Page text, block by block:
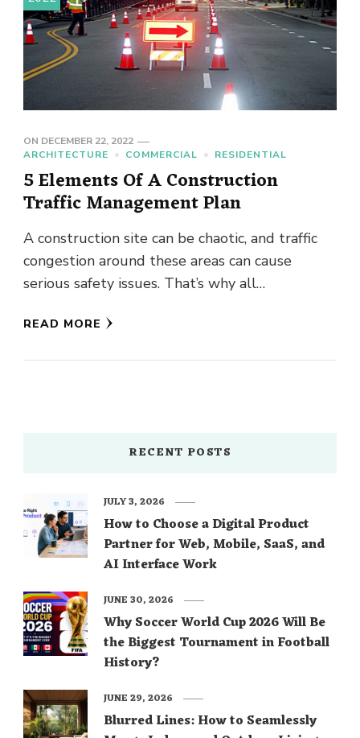
ON DECEMBER 22, 2022
ARCHITECTURE
COMMERCIAL RESIDENTIAL
5 Elements Of A Construction
Traffic Management Plan
A construction site can be chaotic, and traffic
congestion around these areas can cause
serious safety issues. That’s why all
READ MORE
RECENT POSTS
How to Choose a Digital Product
Partner for Web, Mobile, SaaS, and
AI Interface Work
JULY 3, 2026
Why Soccer World Cup 2026 Will Be
the Biggest Tournament in Football
History?
JUNE 30, 2026
Blurred Lines: How to Seamlessly
JUNE 29, 2026